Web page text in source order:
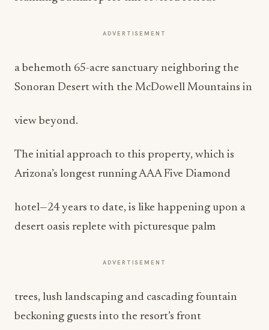
ADVERTISEMENT
a behemoth 65-acre sanctuary neighboring the
Sonoran Desert with the McDowell Mountains in
view beyond.
The initial approach to this property, which is
Arizona’s longest running AAA Five Diamond
hotel—24 years to date, is like happening upon a
desert oasis replete with picturesque palm
ADVERTISEMENT
trees, lush landscaping and cascading fountain
beckoning guests into the resort’s front